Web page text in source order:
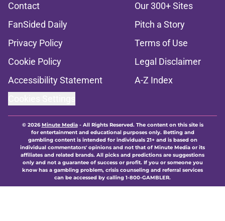
Contact
Our 300+ Sites
FanSided Daily
Pitch a Story
Privacy Policy
Terms of Use
Cookie Policy
Legal Disclaimer
Accessibility Statement
A-Z Index
© 2026Minute Media- All Rights Reserved. The content on this site is
for entertainment and educational purposes only. Betting and
gambling content is intended for individuals 21+ and is based on
individual commentators' opinions and not that of Minute Media or its
affiliates and related brands. All picks and predictions are suggestions
only and not a guarantee of success or profit. If you or someone you
know has a gambling problem, crisis counseling and referral services
can be accessed by calling 1-800-GAMBLER.